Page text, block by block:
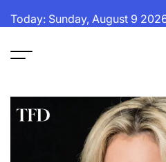
toToday: Sunday, August 9
Fortune
Daily